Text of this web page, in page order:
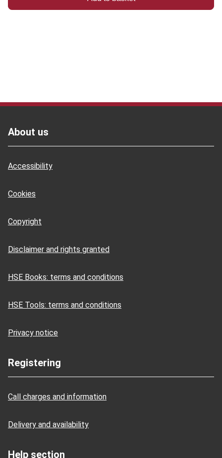
About us
Accessibility
Cookies
Copyright
Disclaimer and rights granted
HSE Books: terms and conditions
HSE Tools: terms and conditions
Privacy notice
Registering
Call charges and information
Delivery and availability
Help section